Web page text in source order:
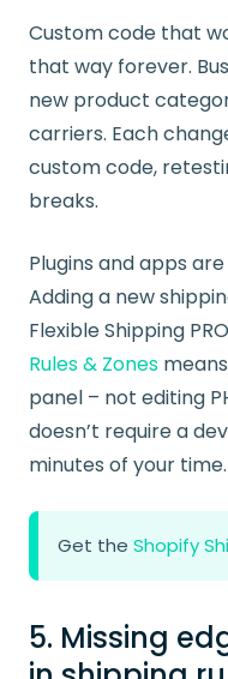
Custom code that
that way forever.
new product
carriers. Each
custom code,
breaks.
Plugins and apps
Adding a new
Flexible Shipping
Rules & Zones
panel – not editing
doesn’t require a
minutes of your time.
Get the Shopify
5. Missing